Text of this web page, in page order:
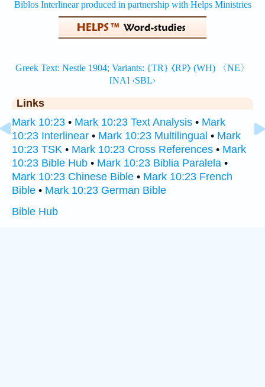
Links
Mark 10:23 • Mark 10:23 Text Analysis • Mark
10:23 Interlinear • Mark 10:23 Multilingual • Mark
10:23 TSK • Mark 10:23 Cross References • Mark
10:23 Bible Hub • Mark 10:23 Biblia Paralela •
Mark 10:23 Chinese Bible • Mark 10:23 French
Bible • Mark 10:23 German Bible
Bible Hub